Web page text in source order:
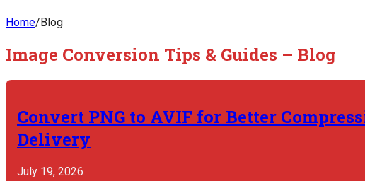
Home/Blog
Image Conversion Tips & Guides – Blog
Convert PNG to AVIF for Better
Delivery
July 19, 2026